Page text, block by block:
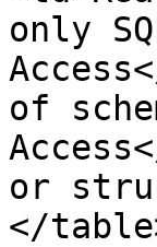
only
of
or
</